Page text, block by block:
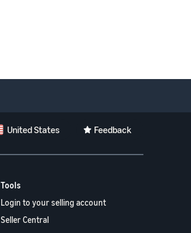
United States Feedback
Tools
Login to your selling account
Seller Central